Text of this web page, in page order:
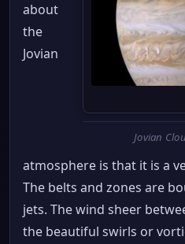
Jovian
about
the
Jovian
atmosphere is that it is a
The belts and zones are
jets. The wind sheer
the beautiful swirls or